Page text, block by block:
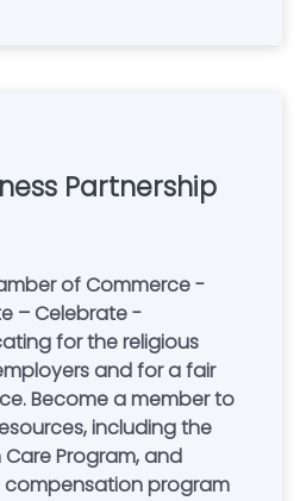
Partnership
of Commerce -
– Celebrate -
for the religious
and for a fair
Become a member to
including the
Program, and
compensation program